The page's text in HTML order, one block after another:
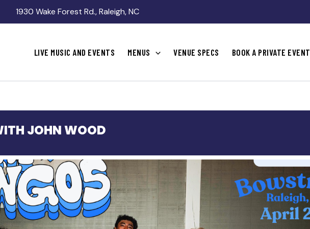
1930 Wake Forest Rd., Raleigh, NC
LIVE MUSIC AND EVENTS MENUS VENUE SPECS BOOK A PRIVATE EVENT
JOHN WOOD